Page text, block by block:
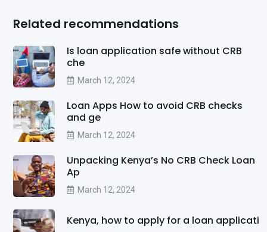
Related recommendations
Is loan application safe without CRB
che
March 12, 2024
Loan Apps How to avoid CRB checks
and ge
March 12, 2024
Unpacking Kenya’s No CRB Check Loan
Ap
March 12, 2024
Kenya, how to apply for a loan applicati